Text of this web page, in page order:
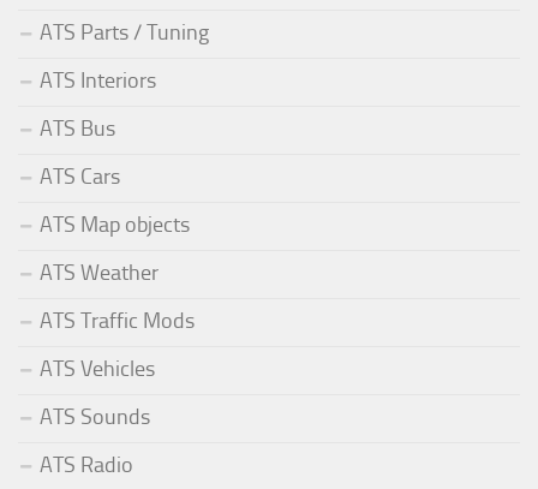
ATS Parts / Tuning
ATS Interiors
ATS Bus
ATS Cars
ATS Map objects
ATS Weather
ATS Traffic Mods
ATS Vehicles
ATS Sounds
ATS Radio